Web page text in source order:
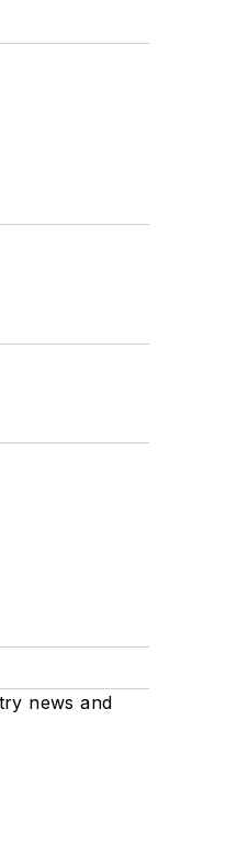
news and